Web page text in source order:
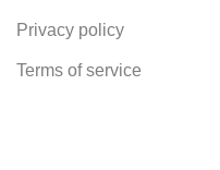
Privacy policy
Terms of service